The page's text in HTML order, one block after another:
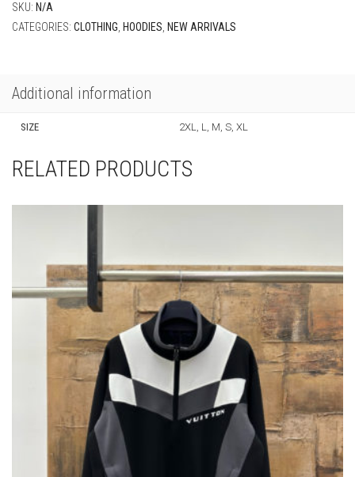
SKU: N/A
CATEGORIES: CLOTHING HOODIES NEW ARRIVALS
Additional information
SIZE 2XL, L, M, S, XL
RELATED PRODUCTS